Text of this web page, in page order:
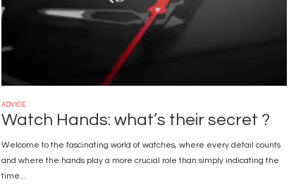
ADVICE
Watch Hands: what’s their secret ?
Welcome to the fascinating world of watches, where every detail counts
and where the hands play a more crucial role than simply indicating the
time...